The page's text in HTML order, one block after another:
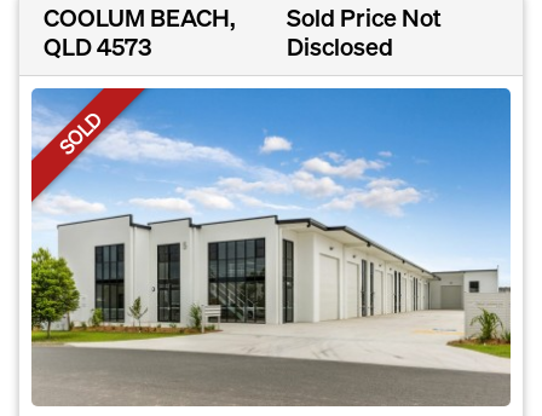
COOLUM BEACH,
QLD 4573
Sold Price Not
Disclosed
SOLD